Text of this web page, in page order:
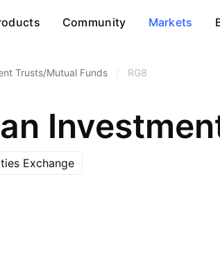
Community Markets
Trusts/Mutual Funds RG8
Exchange